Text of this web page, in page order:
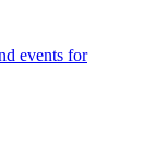
events for